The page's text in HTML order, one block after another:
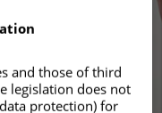
and those of third
legislation does not
protection) for